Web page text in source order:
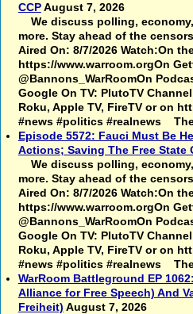
CCP August 7, 2026
We discuss polling,
more. Stay ahead of the
Aired On: 8/7/2026 Watch:On
https://www.warroom.orgOn
@Bannons_WarRoomOn
Google On TV: PlutoTV
Roku, Apple TV, FireTV or on
#news #politics #realnews
Episode 5572: Fauci Must Be
Actions; Saving The Free State
We discuss polling,
more. Stay ahead of the
Aired On: 8/7/2026 Watch:On
https://www.warroom.orgOn
@Bannons_WarRoomOn
Google On TV: PlutoTV
Roku, Apple TV, FireTV or on
#news #politics #realnews
WarRoom Battleground EP
Alliance for Free Speech) And
Freiheit) August 7, 2026